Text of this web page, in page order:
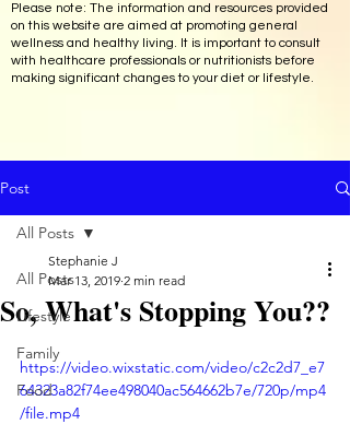
Please note: The information and resources provided
on this website are aimed at promoting general
wellness and healthy living. It is important to consult
with healthcare professionals or nutritionists before
making significant changes to your diet or lifestyle.
Post
All Posts
Lifestyle
Family
Food
All Posts
So, What's Stopping You??
Stephanie J
Mar 13, 2019 2 min read
https://video.wixstatic.com/video/c2c2d7_e7
64323a82f74ee498040ac564662b7e/720p/mp4
/file.mp4